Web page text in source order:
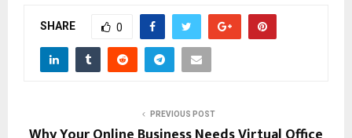
SHARE 0
PREVIOUS POST